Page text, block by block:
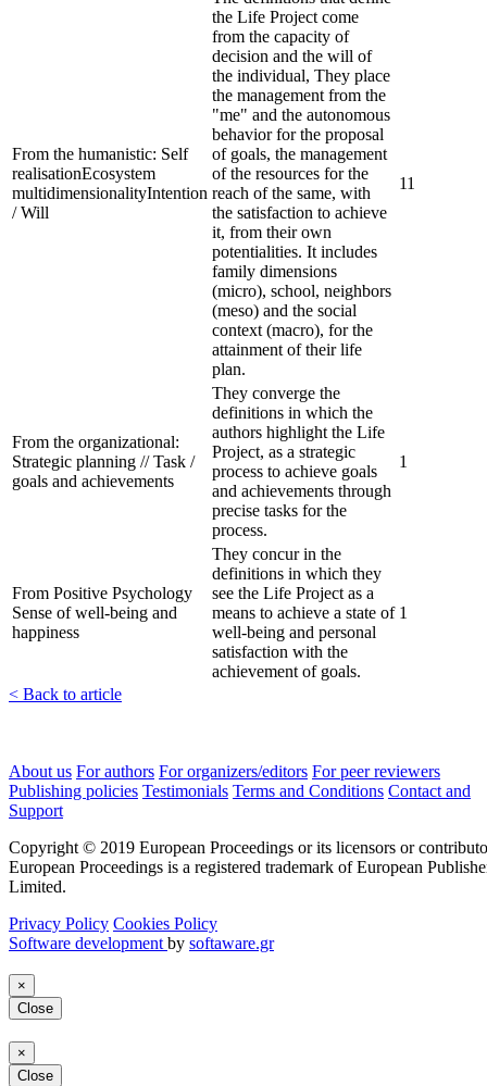
From the humanistic: Self
realisationEcosystem
multidimensionalityIntention
/ Will
the Life Project come
from the capacity of
decision and the will of
the individual, They place
the management from the
"me" and the autonomous
behavior for the proposal
of goals, the management
of the resources for the
reach of the same, with
the satisfaction to achieve
it, from their own
potentialities. It includes
family dimensions
(micro), school, neighbors
(meso) and the social
context (macro), for the
attainment of their life
plan.
11
From the organizational:
Strategic planning // Task /
goals and achievements
They converge the
definitions in which the
authors highlight the Life
Project, as a strategic
process to achieve goals
and achievements through
precise tasks for the
process.
1
From Positive Psychology
Sense of well-being and
happiness
They concur in the
definitions in which they
see the Life Project as a
means to achieve a state of
well-being and personal
satisfaction with the
achievement of goals.
1
< Back to article
About us For authors For organizers/editors For peer reviewers
Publishing policies Testimonials Terms and Conditions Contact and
Support
Copyright © 2019 European Proceedings or its licensors or
European Proceedings is a registered trademark of European
Limited.
Privacy Policy Cookies Policy
Software development by softaware.gr
×
Close
×
Close